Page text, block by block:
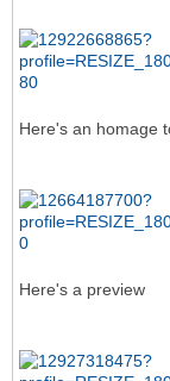
Here's an homage
Here's a preview